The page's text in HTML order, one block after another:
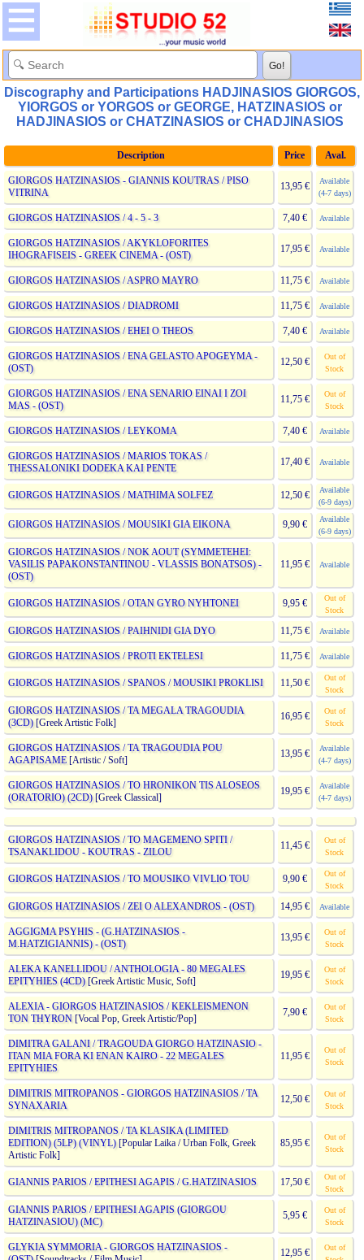
Discography and Participations HADJINASIOS GIORGOS,
YIORGOS or YORGOS or GEORGE, HATZINASIOS or
HADJINASIOS or CHATZINASIOS or CHADJINASIOS
Description Price Aval.
GIORGOS HATZINASIOS - GIANNIS KOUTRAS / PISO
VITRINA
13,95 €
Available
(4-7 days)
GIORGOS HATZINASIOS / 4 - 5 - 3 7,40 € Available
GIORGOS HATZINASIOS / AKYKLOFORITES
IHOGRAFISEIS - GREEK CINEMA - (OST)
17,95 € Available
GIORGOS HATZINASIOS / ASPRO MAYRO 11,75 € Available
GIORGOS HATZINASIOS / DIADROMI 11,75 € Available
GIORGOS HATZINASIOS / EHEI O THEOS 7,40 € Available
GIORGOS HATZINASIOS / ENA GELASTO APOGEYMA -
(OST)
12,50 €
Out of
Stock
GIORGOS HATZINASIOS / ENA SENARIO EINAI I ZOI
MAS - (OST)
11,75 €
Out of
Stock
GIORGOS HATZINASIOS / LEYKOMA 7,40 € Available
GIORGOS HATZINASIOS / MARIOS TOKAS /
THESSALONIKI DODEKA KAI PENTE
17,40 € Available
GIORGOS HATZINASIOS / MATHIMA SOLFEZ 12,50 €
Available
(6-9 days)
GIORGOS HATZINASIOS / MOUSIKI GIA EIKONA 9,90 €
Available
(6-9 days)
GIORGOS HATZINASIOS / NOK AOUT (SYMMETEHEI:
VASILIS PAPAKONSTANTINOU - VLASSIS BONATSOS) -
(OST)
11,95 € Available
GIORGOS HATZINASIOS / OTAN GYRO NYHTONEI 9,95 €
Out of
Stock
GIORGOS HATZINASIOS / PAIHNIDI GIA DYO 11,75 € Available
GIORGOS HATZINASIOS / PROTI EKTELESI 11,75 € Available
GIORGOS HATZINASIOS / SPANOS / MOUSIKI PROKLISI 11,50 €
Out of
Stock
GIORGOS HATZINASIOS / TA MEGALA TRAGOUDIA
(3CD)[Greek Artistic Folk]
16,95 €
Out of
Stock
GIORGOS HATZINASIOS / TA TRAGOUDIA POU
AGAPISAME [Artistic / Soft]
13,95 €
Available
(4-7 days)
GIORGOS HATZINASIOS / TO HRONIKON TIS ALOSEOS
(ORATORIO) (2CD)[Greek Classical]
19,95 €
Available
(4-7 days)
GIORGOS HATZINASIOS / TO MAGEMENO SPITI /
TSANAKLIDOU - KOUTRAS - ZILOU
11,45 €
Out of
Stock
GIORGOS HATZINASIOS / TO MOUSIKO VIVLIO TOU 9,90 €
Out of
Stock
GIORGOS HATZINASIOS / ZEI O ALEXANDROS - (OST) 14,95 € Available
AGGIGMA PSYHIS - (G.HATZINASIOS -
M.HATZIGIANNIS) - (OST)
13,95 €
Out of
Stock
ALEKA KANELLIDOU / ANTHOLOGIA - 80 MEGALES
EPITYHIES (4CD)[Greek Artistic Music, Soft]
19,95 €
Out of
Stock
ALEXIA - GIORGOS HATZINASIOS / KEKLEISMENON
TON THYRON [Vocal Pop, Greek Artistic/Pop]
7,90 €
Out of
Stock
DIMITRA GALANI / TRAGOUDA GIORGO HATZINASIO -
ITAN MIA FORA KI ENAN KAIRO - 22 MEGALES
EPITYHIES
11,95 €
Out of
Stock
DIMITRIS MITROPANOS - GIORGOS HATZINASIOS / TA
SYNAXARIA
12,50 €
Out of
Stock
DIMITRIS MITROPANOS / TA KLASIKA (LIMITED
EDITION) (5LP) (VINYL)[Popular Laika / Urban Folk, Greek
Artistic Folk]
85,95 €
Out of
Stock
GIANNIS PARIOS / EPITHESI AGAPIS / G.HATZINASIOS 17,50 €
Out of
Stock
GIANNIS PARIOS / EPITHESI AGAPIS (GIORGOU
HATZINASIOU) (MC)
5,95 €
Out of
Stock
GLYKIA SYMMORIA - GIORGOS HATZINASIOS -
12,95 €
Out of